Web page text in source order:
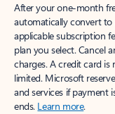
After your one-month
automatically convert to
applicable subscription
plan you select. Cancel
charges. A credit card
limited. Microsoft
and services if payment
ends. Learn more.